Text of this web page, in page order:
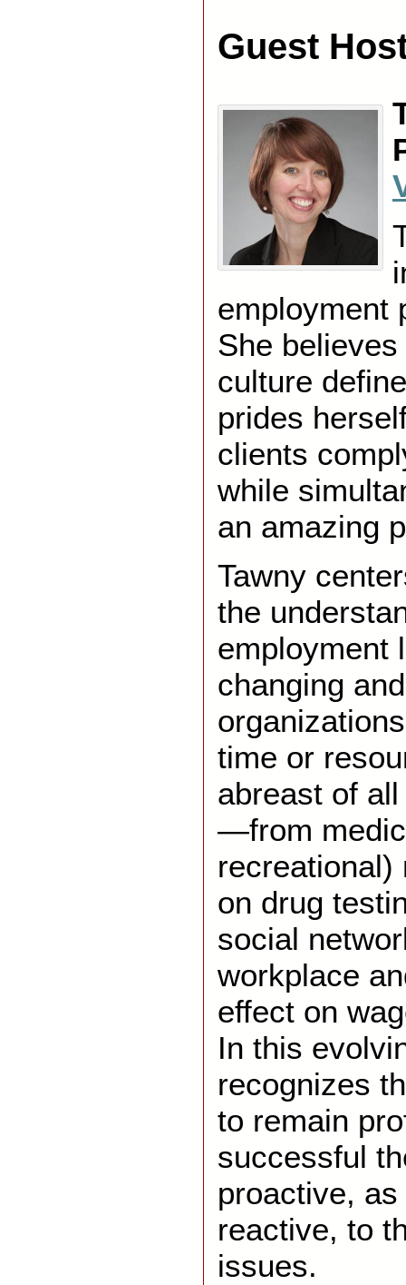
Guest
employment
She believes
culture
prides
clients
while
an amazing
Tawny
the
employment
changing
time or
abreast of
—from
recreational)
on drug
social
workplace
effect on
In this
recognizes
to remain
successful
proactive,
reactive, to
issues.